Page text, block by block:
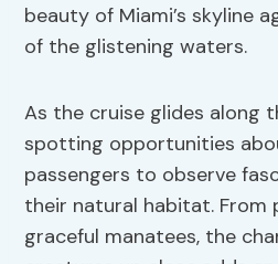
beauty of Miami’s skyline
of the glistening waters.
As the cruise glides along
spotting opportunities
passengers to observe
their natural habitat. From
graceful manatees, the